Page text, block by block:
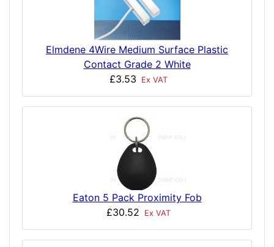
Elmdene 4Wire Medium Surface Plastic
Contact Grade 2 White
£3.53
Ex VAT
Eaton 5 Pack Proximity Fob
£30.52
Ex VAT